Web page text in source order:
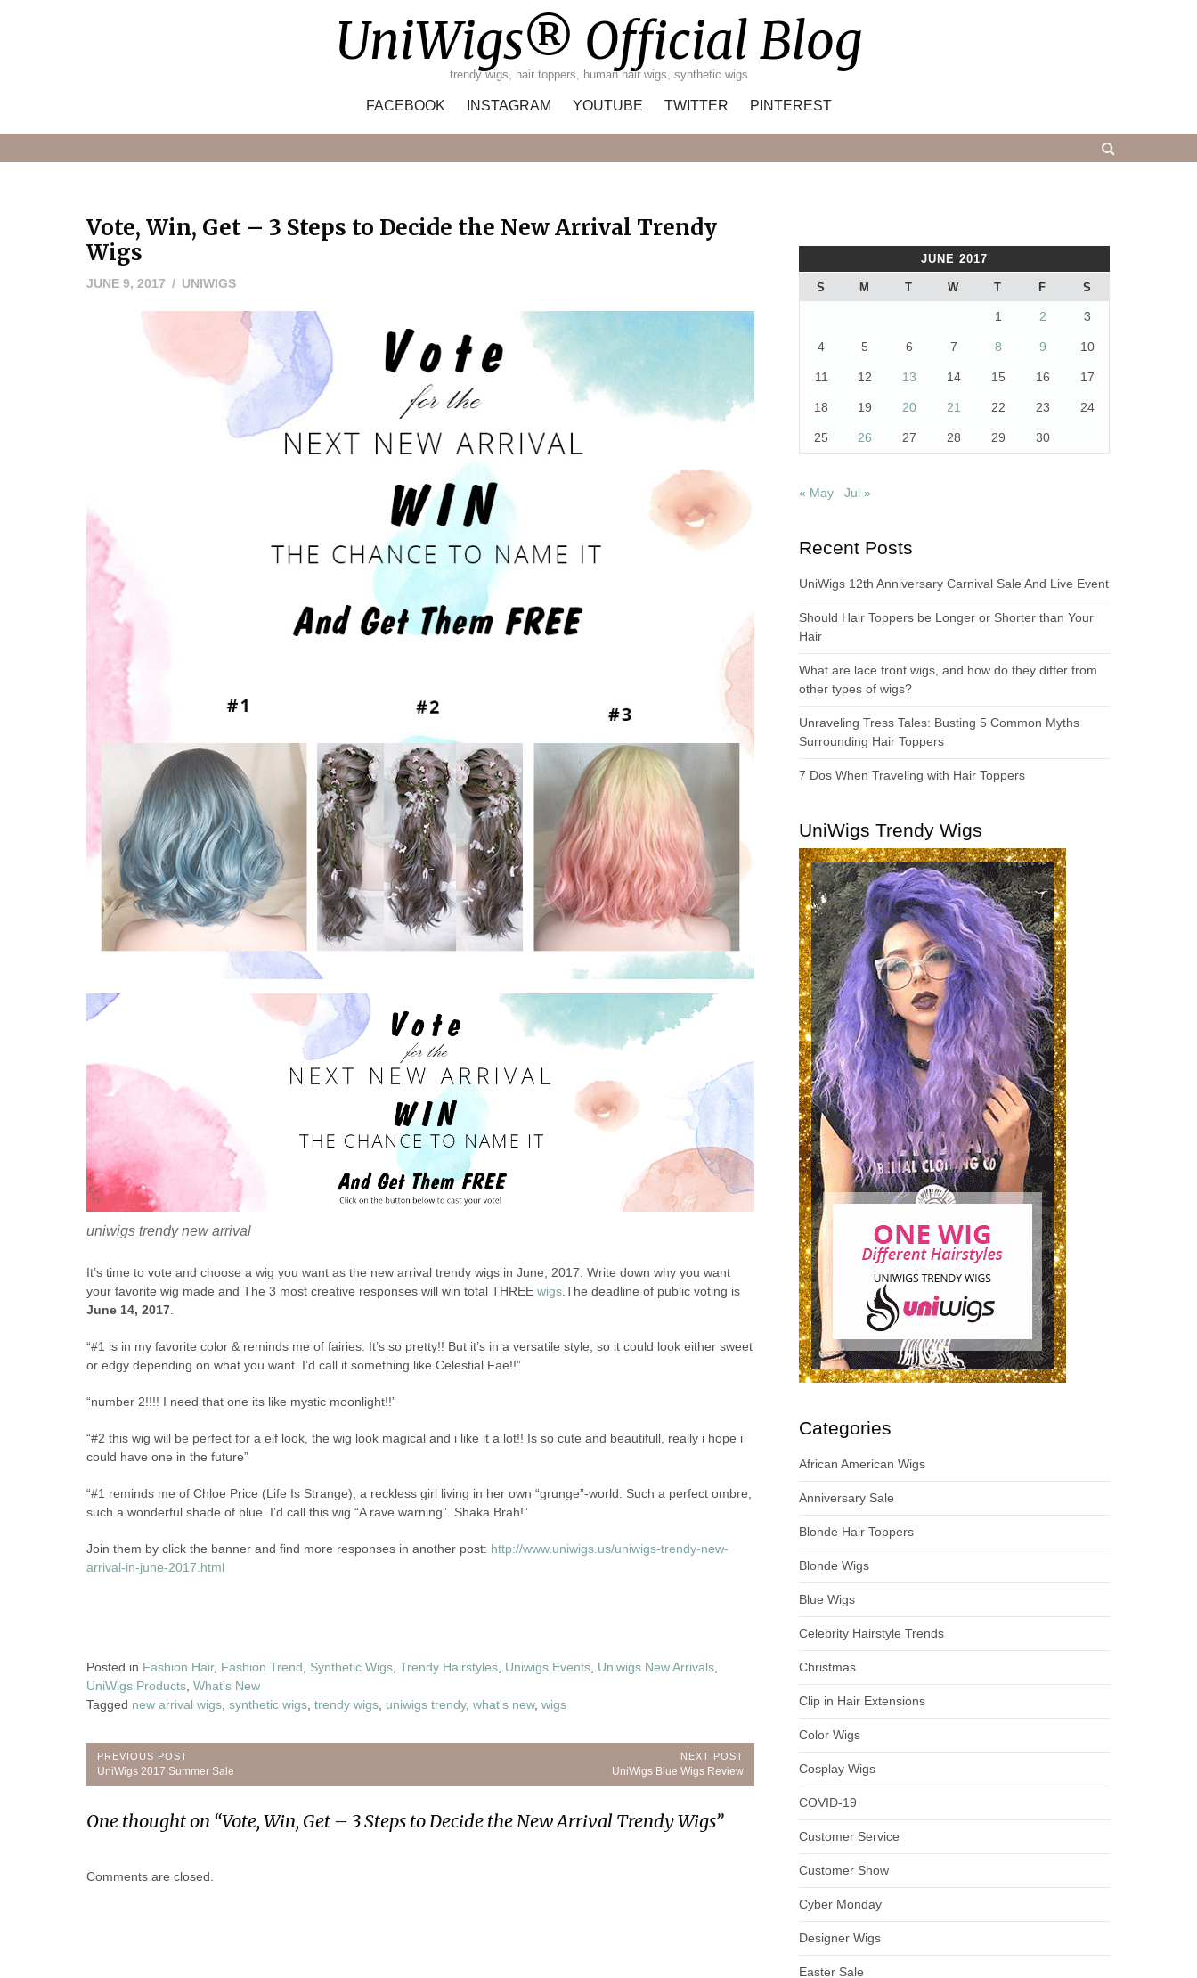
UniWigs® Official Blog
trendy wigs, hair toppers, human hair wigs, synthetic wigs
FACEBOOK INSTAGRAM YOUTUBE TWITTER PINTEREST
Vote, Win, Get – 3 Steps to Decide the New Arrival Trendy
Wigs
JUNE 9, 2017 UNIWIGS
uniwigs trendy new arrival
It’s time to vote and choose a wig you want as the new arrival trendy wigs in June, 2017. Write down why you want
your favorite wig made and The 3 most creative responses will win total THREE wigs.The deadline of public voting is
June 14, 2017.
“#1 is in my favorite color & reminds me of fairies. It’s so pretty!! But it’s in a versatile style, so it could look either sweet
or edgy depending on what you want. I’d call it something like Celestial Fae!!”
“number 2!!!! I need that one its like mystic moonlight!!”
“#2 this wig will be perfect for a elf look, the wig look magical and i like it a lot!! Is so cute and beautifull, really i hope i
could have one in the future”
“#1 reminds me of Chloe Price (Life Is Strange), a reckless girl living in her own “grunge”-world. Such a perfect ombre,
such a wonderful shade of blue. I’d call this wig “A rave warning”. Shaka Brah!”
Join them by click the banner and find more responses in another post: http://www.uniwigs.us/uniwigs-trendy-new-
arrival-in-june-2017.html
Posted in Fashion Hair, Fashion Trend, Synthetic Wigs, Trendy Hairstyles, Uniwigs Events, Uniwigs New Arrivals,
UniWigs Products, What's New
Tagged new arrival wigs, synthetic wigs, trendy wigs, uniwigs trendy, what's new, wigs
Post
navigation
PREVIOUS POST
Previous
Post:
UniWigs 2017 Summer Sale
NEXT POST
Next
Post:
UniWigs Blue Wigs Review
One thought on “Vote, Win, Get – 3 Steps to Decide the New Arrival Trendy Wigs”
Comments are closed.
JUNE 2017
S M T W T F S
1 2 3
4 5 6 7 8 9 10
11 12 13 14 15 16 17
18 19 20 21 22 23 24
25 26 27 28 29 30
« May Jul »
Recent Posts
UniWigs 12th Anniversary Carnival Sale And Live Event
Should Hair Toppers be Longer or Shorter than Your
Hair
What are lace front wigs, and how do they differ from
other types of wigs?
Unraveling Tress Tales: Busting 5 Common Myths
Surrounding Hair Toppers
7 Dos When Traveling with Hair Toppers
UniWigs Trendy Wigs
Categories
African American Wigs
Anniversary Sale
Blonde Hair Toppers
Blonde Wigs
Blue Wigs
Celebrity Hairstyle Trends
Christmas
Clip in Hair Extensions
Color Wigs
Cosplay Wigs
COVID-19
Customer Service
Customer Show
Cyber Monday
Designer Wigs
Easter Sale